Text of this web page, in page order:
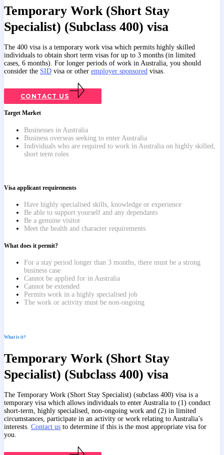
Temporary Work (Short Stay
Specialist) (Subclass 400) visa
The 400 visa is a temporary work visa which permits highly skilled
individuals to obtain short term visas for up to 3 months (in limited
cases, 6 months). For longer periods of work in Australia, you should
consider the SID visa or other employer sponsored visas.
CONTACT US
Target Market
Businesses in Australia
Business overseas seeking to enter Australia
Individuals who are required to work in Australia on highly skilled,
short term roles
Visa applicant requirements
Have highly specialised skills, knowledge or experience
Be able to support yourself and any dependants
Be a genuine visitor
Meet the health and character requirements
What does it permit?
For a stay period longer than 3 months, there must be a strong
business case
Cannot be applied for in Australia
Cannot be extended
Permits work in a highly specialised job
The work or activity must be non-ongoing
What is it?
Temporary Work (Short Stay
Specialist) (Subclass 400) visa
The Temporary Work (Short Stay Specialist) (subclass 400) visa is a
temporary visa which allows individuals to enter Australia to (1) conduct
short-term, highly specialised, non-ongoing work and (2) in limited
circumstances, participate in an activity or work relating to Australia’s
interests. Contact us to determine if this is the most appropriate visa for
you.